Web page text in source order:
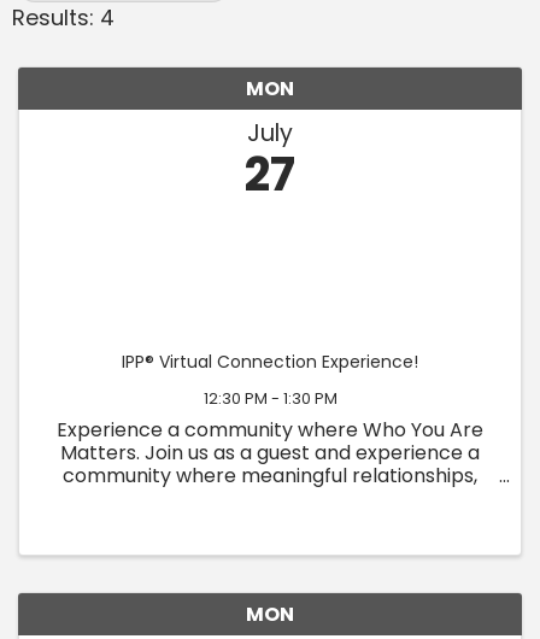
Results: 4
MON
July
27
IPP® Virtual Connection Experience!
12:30 PM - 1:30 PM
Experience a community where Who You Are
Matters. Join us as a guest and experience a
community where meaningful relationships,
MON